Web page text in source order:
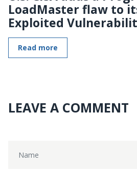
LoadMaster flaw to
Exploited
Read more
LEAVE A COMMENT